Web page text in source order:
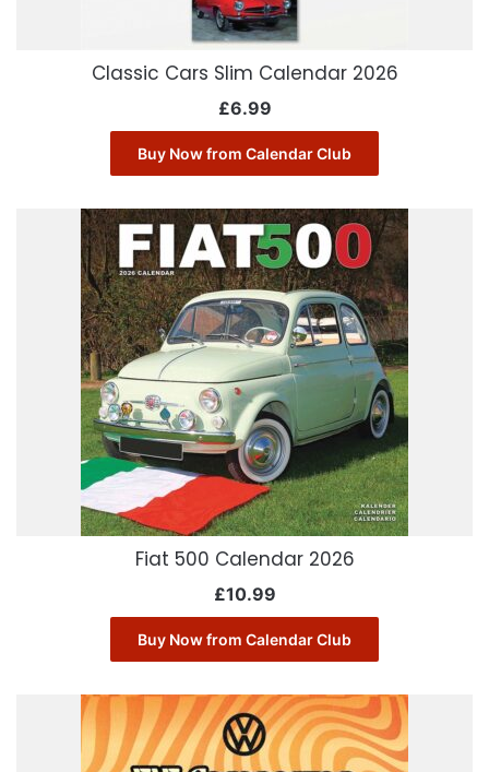
Classic Cars Slim Calendar 2026
£6.99
Buy Now from Calendar Club
Fiat 500 Calendar 2026
£10.99
Buy Now from Calendar Club